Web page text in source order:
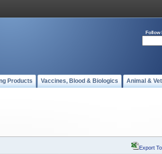
Follow
Products Vaccines, Blood & Biologics Animal &
Export